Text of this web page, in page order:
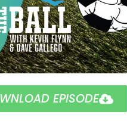
EPISODE